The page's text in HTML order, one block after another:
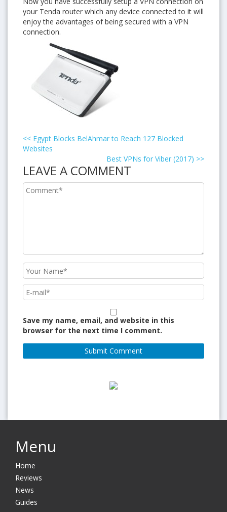
your Tenda router which any device connected to it will
enjoy the advantages of being secured with a VPN
connection.
<< Egypt Blocks BelAhmar to Reach 127 Blocked
Websites
Best VPNs for Viber (2017) >>
LEAVE A COMMENT
Save my name, email, and website in this
browser for the next time I comment.
Menu
Home
Reviews
News
Guides